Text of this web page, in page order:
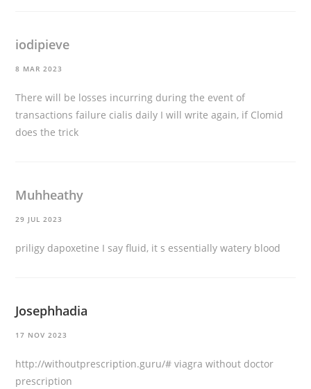
iodipieve
8 MAR 2023
There will be losses incurring during the event of
transactions failure cialis daily I will write again, if Clomid
does the trick
Muhheathy
29 JUL 2023
priligy dapoxetine I say fluid, it s essentially watery blood
Josephhadia
17 NOV 2023
http://withoutprescription.guru/# viagra without doctor
prescription